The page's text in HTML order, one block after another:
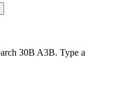
30B A3B. Type a